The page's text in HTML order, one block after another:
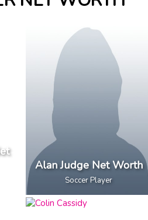
Alan Judge Net Worth
Soccer Player